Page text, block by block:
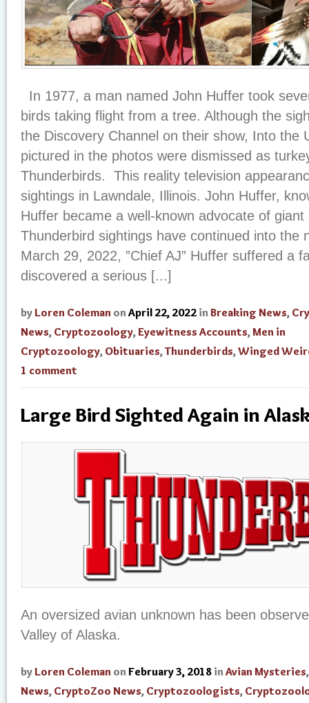
In 1977, a man named John Huffer took
birds taking flight from a tree. Although the
the Discovery Channel on their show, Into the
pictured in the photos were dismissed as
Thunderbirds. This reality television
sightings in Lawndale, Illinois. John Huffer,
Huffer became a well-known advocate of
Thunderbird sightings have continued into
March 29, 2022, ”Chief AJ” Huffer suffered a
discovered a serious [...]
by Loren Coleman on April 22, 2022 in Breaking News,
News, Cryptozoology,Eyewitness Accounts,Men in
Cryptozoology, Obituaries,Thunderbirds,Winged
1 comment
Large Bird Sighted Again in
An oversized avian unknown has been
Valley of Alaska.
by Loren Coleman on February 3, 2018 in Avian Mysteries
News, CryptoZoo News, Cryptozoologists,